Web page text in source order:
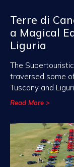
Terre di
a Magical
Liguria
The
traversed some
Tuscany and
Read More >